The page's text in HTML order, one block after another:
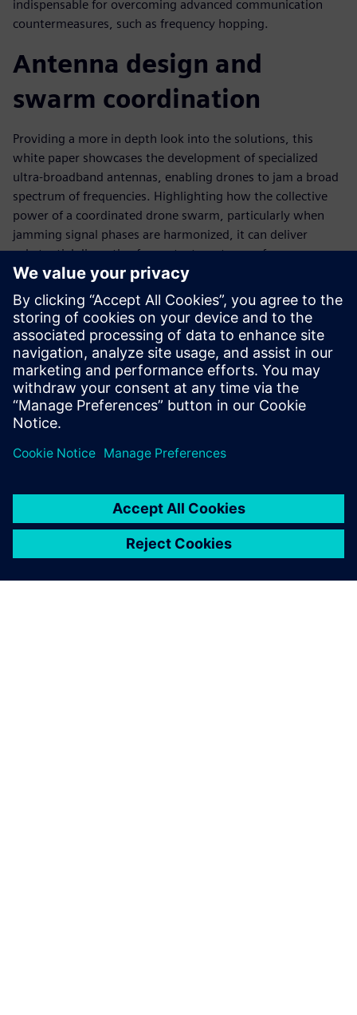
indispensable for overcoming advanced communication
countermeasures, such as frequency hopping.
Antenna design and
swarm coordination
Providing a more in depth look into the solutions, this
white paper showcases the development of specialized
ultra-broadband antennas, enabling drones to jam a broad
spectrum of frequencies. Highlighting how the collective
power of a coordinated drone swarm, particularly when
jamming signal phases are harmonized, it can deliver
substantial disruptive force at a target, even from
considerable distances. The extensive application of
Siemens Simcenter Feko software throughout the design
and simulation phases underscores the rigorous and
validated engineering approach to these intricate
challenges.
Download the white paper today to learn more.
Teilen